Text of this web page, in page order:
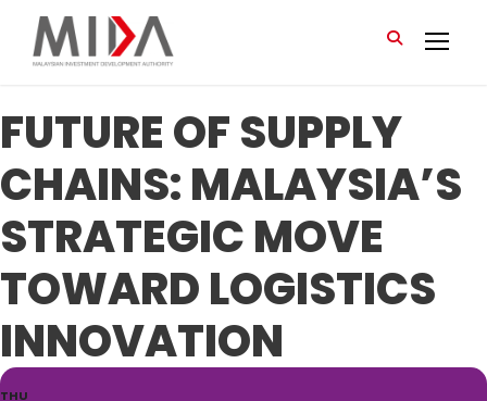
FUTURE OF SUPPLY
CHAINS: MALAYSIA’S
STRATEGIC MOVE
TOWARD LOGISTICS
INNOVATION
THU